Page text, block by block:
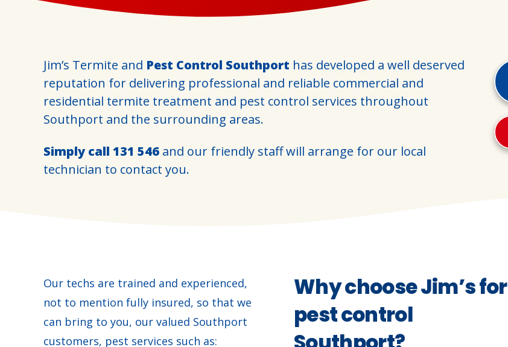
Jim’s Termite and Pest Control Southport has developed a well deserved
reputation for delivering professional and reliable commercial and
residential termite treatment and pest control services throughout
Southport and the surrounding areas.
Simply call 131 546 and our friendly staff will arrange for our local
technician to contact you.
Our techs are trained and experienced,
not to mention fully insured, so that we
can bring to you, our valued Southport
customers, pest services such as:
Why choose Jim’s for
pest control